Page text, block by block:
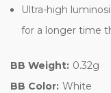
Ultra-high
for a longer time
BB Weight: 0.32g
BB Color: White